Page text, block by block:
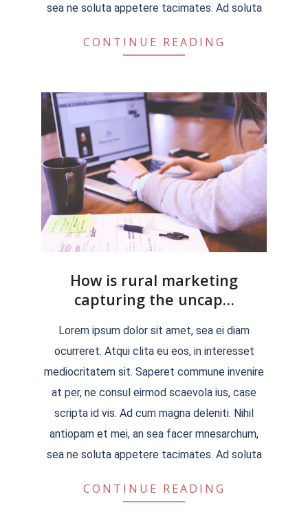
sea ne soluta appetere tacimates. Ad soluta
CONTINUE READING
How is rural marketing
capturing the uncap…
Lorem ipsum dolor sit amet, sea ei diam
ocurreret. Atqui clita eu eos, in interesset
mediocritatem sit. Saperet commune invenire
at per, ne consul eirmod scaevola ius, case
scripta id vis. Ad cum magna deleniti. Nihil
antiopam et mei, an sea facer mnesarchum,
sea ne soluta appetere tacimates. Ad soluta
CONTINUE READING